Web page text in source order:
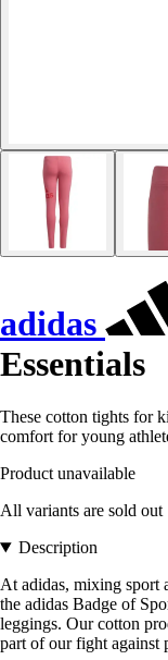
adidas
Essentials
These cotton tights for
comfort for young
Product unavailable
All variants are sold out
Description
At adidas, mixing sport
the adidas Badge of
leggings. Our cotton
part of our fight against